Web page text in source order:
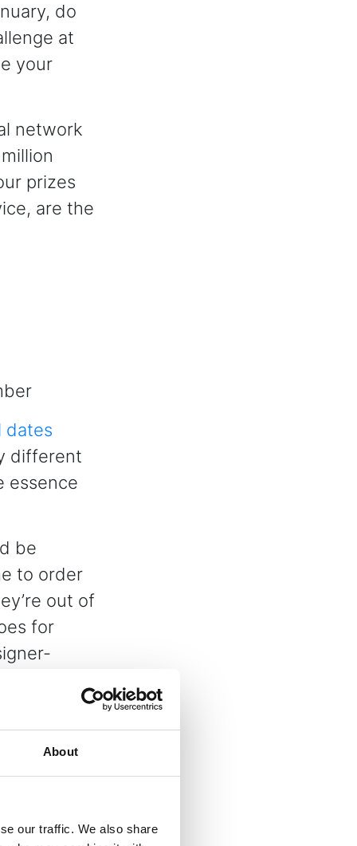
About
our traffic. We also share
do
at
your
network
prizes
are the
dates
different
essence
be
to order
out of
for
and
and